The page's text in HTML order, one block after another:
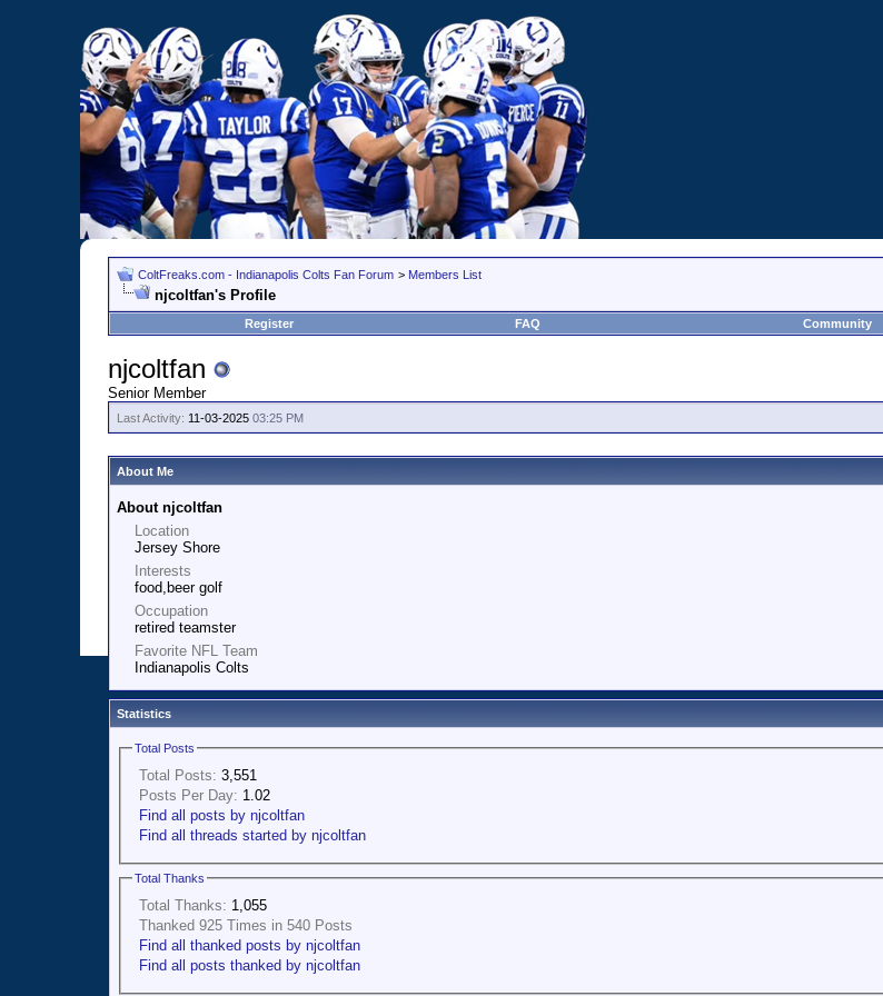
ColtFreaks.com - Indianapolis Colts Fan Forum > Members List
njcoltfan's Profile
Register
FAQ Community
njcoltfan
Senior Member
Last Activity: 11-03-2025 03:25 PM
About Me
About njcoltfan
Location
Jersey Shore
Interests
food,beer golf
Occupation
retired teamster
Favorite NFL Team
Indianapolis Colts
Statistics
Total Posts
Total Posts: 3,551
Posts Per Day: 1.02
Find all posts by njcoltfan
Find all threads started by njcoltfan
Total Thanks
Total Thanks: 1,055
Thanked 925 Times in 540 Posts
Find all thanked posts by njcoltfan
Find all posts thanked by njcoltfan